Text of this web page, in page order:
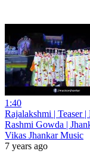
1:40
Rajalakshmi | Teaser
Rashmi Gowda |
Vikas Jhankar Music
7 years ago